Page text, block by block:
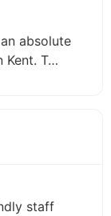
absolute
Kent. T…
staff